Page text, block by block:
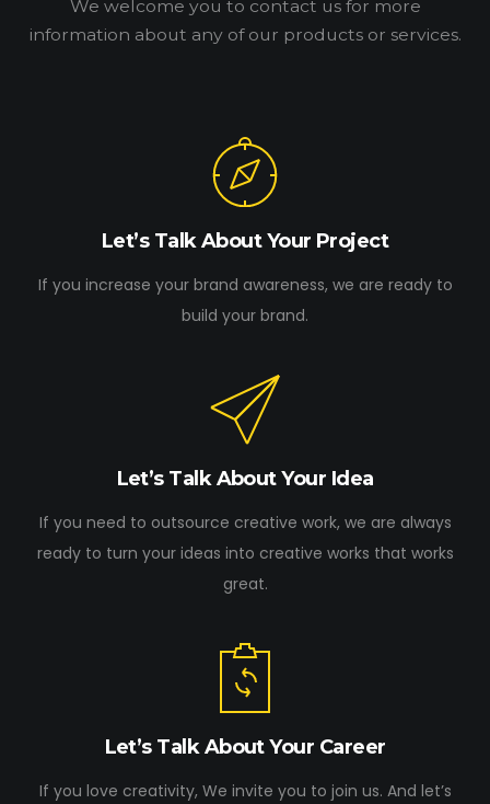
We welcome you to contact us for more
information about any of our products or services.
Let’s Talk About Your Project
If you increase your brand awareness, we are ready to
build your brand.
Let’s Talk About Your Idea
If you need to outsource creative work, we are always
ready to turn your ideas into creative works that works
great.
Let’s Talk About Your Career
If you love creativity, We invite you to join us. And let’s